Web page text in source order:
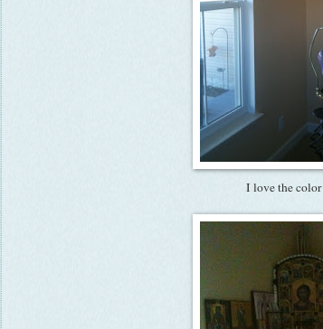
I love the color